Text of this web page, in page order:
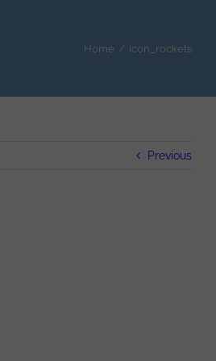
Home / icon_rockets
Previous